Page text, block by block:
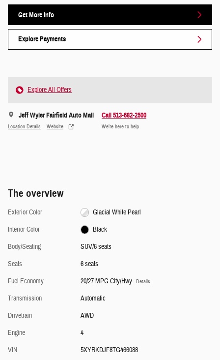
Get More Info
Explore Payments
Explore All Offers
Jeff Wyler Fairfield Auto Mall
Location Details Website
Call 513-682-2500
We’re here to help
The overview
Exterior Color
Glacial White Pearl
Interior Color
Black
Body/Seating
SUV/6 seats
Seats
6 seats
Fuel Economy
20/27 MPG City/Hwy Details
Transmission
Automatic
Drivetrain
AWD
Engine
4
VIN
5XYRKDJF8TG466088